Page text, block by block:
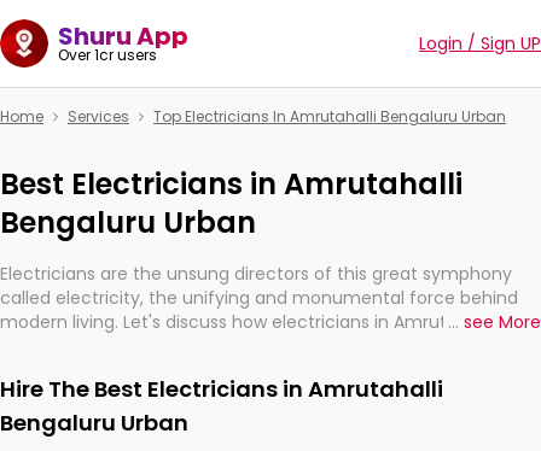
Shuru App
Over 1cr users Login / Sign UP
Home Services Top Electricians In Amrutahalli Bengaluru Urban
Best Electricians in Amrutahalli
Bengaluru Urban
Electricians are the unsung directors of this great symphony
called electricity, the unifying and monumental force behind
modern living. Let's discuss how electricians in Amrutahalli
... see More
Hire The Best Electricians in Amrutahalli
Bengaluru Urban